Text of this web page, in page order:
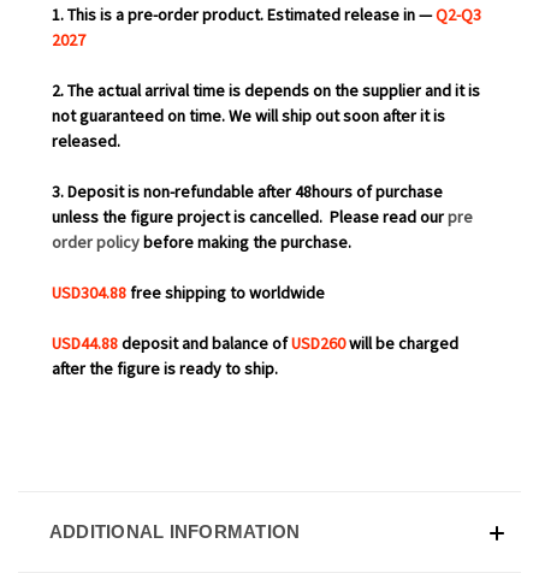
1. This is a pre-order product. Estimated release in —Q2-Q3
2027
2. The actual arrival time is depends on the supplier and it is
not guaranteed on time. We will ship out soon after it is
released.
3. Deposit is non-refundable after 48hours of purchase
unless the figure project is cancelled. Please read ourpre
order policybefore making the purchase.
USD304.88free shipping to worldwide
USD44.88deposit and balance ofUSD260will be charged
after the figure is ready to ship.
ADDITIONAL INFORMATION